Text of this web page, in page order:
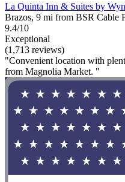
La Quinta Inn & Suites by
Brazos, 9 mi from BSR Cable
9.4/10
Exceptional
(1,713 reviews)
"Convenient location with
from Magnolia Market. "